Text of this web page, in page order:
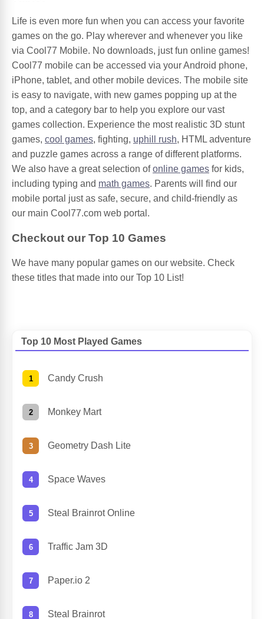
Life is even more fun when you can access your favorite
games on the go. Play wherever and whenever you like
via Cool77 Mobile. No downloads, just fun online games!
Cool77 mobile can be accessed via your Android phone,
iPhone, tablet, and other mobile devices. The mobile site
is easy to navigate, with new games popping up at the
top, and a category bar to help you explore our vast
games collection. Experience the most realistic 3D stunt
games, cool games, fighting, uphill rush, HTML adventure
and puzzle games across a range of different platforms.
We also have a great selection ofonline games for kids,
including typing and math games. Parents will find our
mobile portal just as safe, secure, and child-friendly as
our main Cool77.com web portal.
Checkout our Top 10 Games
We have many popular games on our website. Check
these titles that made into our Top 10 List!
Top 10 Most Played Games
Candy Crush
Monkey Mart
Geometry Dash Lite
Space Waves
Steal Brainrot Online
Traffic Jam 3D
Paper.io 2
Steal Brainrot